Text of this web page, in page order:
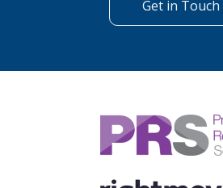
Get in Touch